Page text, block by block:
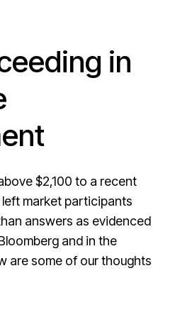
in
$2,100 to a recent
market participants
answers as evidenced
and in the
are some of our thoughts